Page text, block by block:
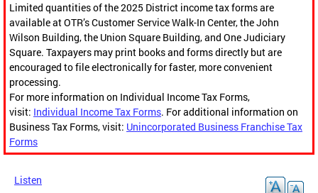
Limited quantities of the 2025 District income tax forms are
available at OTR’s Customer Service Walk-In Center, the John
Wilson Building, the Union Square Building, and One Judiciary
Square. Taxpayers may print books and forms directly but are
encouraged to file electronically for faster, more convenient
processing.
For more information on Individual Income Tax Forms,
visit: Individual Income Tax Forms. For additional information on
Business Tax Forms, visit: Unincorporated Business Franchise Tax
Forms
Listen